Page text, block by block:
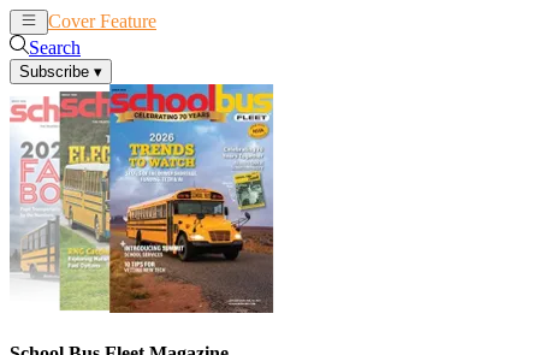
Cover Feature
Search
Subscribe ▾